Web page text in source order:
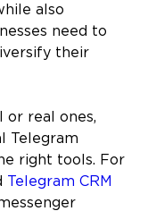
also
need to
their
or real ones,
Telegram
right tools. For
Telegram CRM